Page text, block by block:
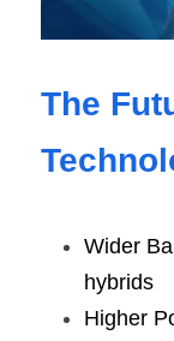
The
Wider
hybrids
Higher